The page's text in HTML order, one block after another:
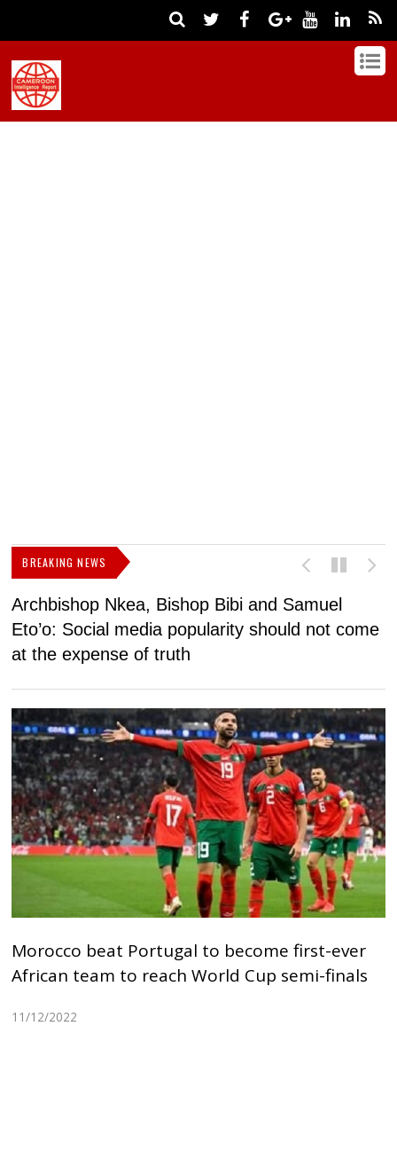
BREAKING NEWS
Archbishop Nkea, Bishop Bibi and Samuel
Eto’o: Social media popularity should not come
at the expense of truth
Morocco beat Portugal to become first-ever
African team to reach World Cup semi-finals
11/12/2022